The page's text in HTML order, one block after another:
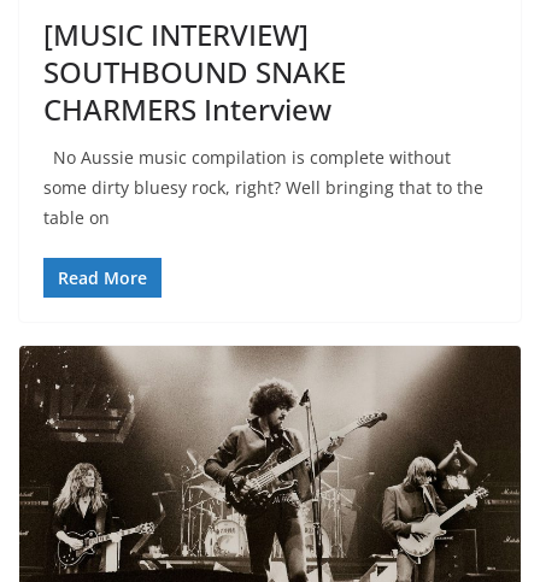
[MUSIC INTERVIEW]
SOUTHBOUND SNAKE
CHARMERS Interview
No Aussie music compilation is complete without
some dirty bluesy rock, right? Well bringing that to the
table on
Read More